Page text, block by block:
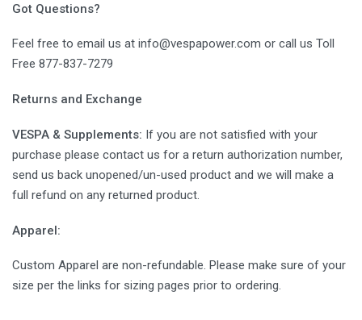
Got Questions?
Feel free to email us at info@vespapower.com or call us Toll
Free 877-837-7279
Returns and Exchange
VESPA & Supplements: If you are not satisfied with your
purchase please contact us for a return authorization number,
send us back unopened/un-used product and we will make a
full refund on any returned product.
Apparel:
Custom Apparel are non-refundable. Please make sure of your
size per the links for sizing pages prior to ordering.